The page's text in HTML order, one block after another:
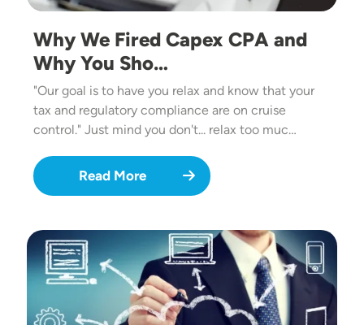
Why We Fired Capex CPA and
Why You Sho…
"Our goal is to have you relax and know that your
tax and regulatory compliance are on cruise
control." Just mind you don't... relax too muc…
Read More
Image